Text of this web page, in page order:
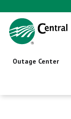
Outage Center